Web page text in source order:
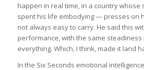
happen in real time, in a country whose
spent his life embodying — presses on
not always easy to carry. He said this
performance, with the same steadiness
everything. Which, I think, made it land
In the Six Seconds emotional